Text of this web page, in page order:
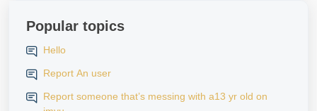
Popular topics
Hello
Report An user
Report someone that’s messing with a13 yr old on